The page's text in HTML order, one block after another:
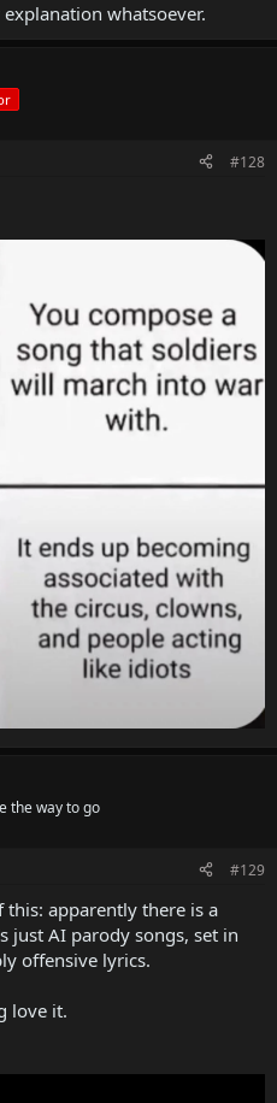
whatsoever.
#128
the way to go
#129
apparently there is a
just AI parody songs, set in
offensive lyrics.
love it.